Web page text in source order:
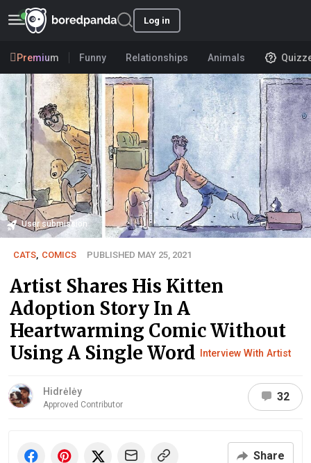
Log in
Premium Funny Relationships Animals
User submission
CATS COMICS PUBLISHED MAY 25, 2021
Artist Shares His Kitten
Adoption Story In A
Heartwarming Comic Without
Using A Single Word Interview With Artist
Hidrėlėy
Approved Contributor
32
Share